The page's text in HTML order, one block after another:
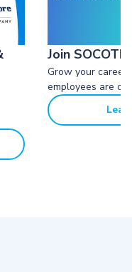
Join
Grow your career
employees are